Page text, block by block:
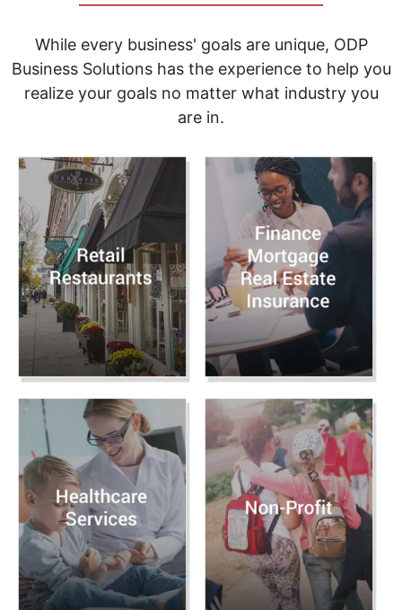
While every business' goals are unique, ODP
Business Solutions has the experience to help you
realize your goals no matter what industry you
are in.